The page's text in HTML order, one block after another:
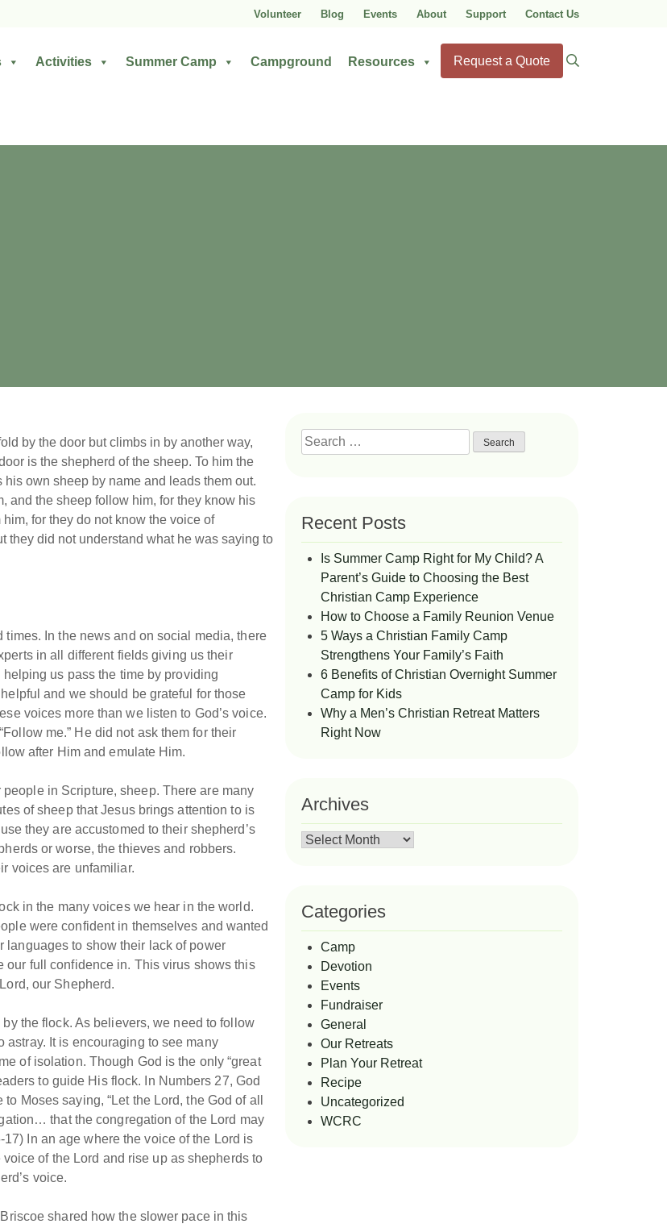
Volunteer Blog Events About Support Contact Us
Activities Summer Camp Campground Resources Request a Quote
Search
for:
by the door but climbs in by another way,
is the shepherd of the sheep. To him the
own sheep by name and leads them out.
and the sheep follow him, for they know his
for they do not know the voice of
they did not understand what he was saying to
In the news and on social media, there
in all different fields giving us their
us pass the time by providing
and we should be grateful for those
voices more than we listen to God’s voice.
me.” He did not ask them for their
after Him and emulate Him.
in Scripture, sheep. There are many
of sheep that Jesus brings attention to is
they are accustomed to their shepherd’s
or worse, the thieves and robbers.
voices are unfamiliar.
in the many voices we hear in the world.
were confident in themselves and wanted
languages to show their lack of power
our full confidence in. This virus shows this
our Shepherd.
the flock. As believers, we need to follow
astray. It is encouraging to see many
of isolation. Though God is the only “great
to guide His flock. In Numbers 27, God
Moses saying, “Let the Lord, the God of all
that the congregation of the Lord may
In an age where the voice of the Lord is
of the Lord and rise up as shepherds to
voice.
shared how the slower pace in this
Search
for:
Recent Posts
Is Summer Camp Right for My Child? A
Parent’s Guide to Choosing the Best
Christian Camp Experience
How to Choose a Family Reunion Venue
5 Ways a Christian Family Camp
Strengthens Your Family’s Faith
6 Benefits of Christian Overnight Summer
Camp for Kids
Why a Men’s Christian Retreat Matters
Right Now
Archives
Archives
Categories
Camp
Devotion
Events
Fundraiser
General
Our Retreats
Plan Your Retreat
Recipe
Uncategorized
WCRC